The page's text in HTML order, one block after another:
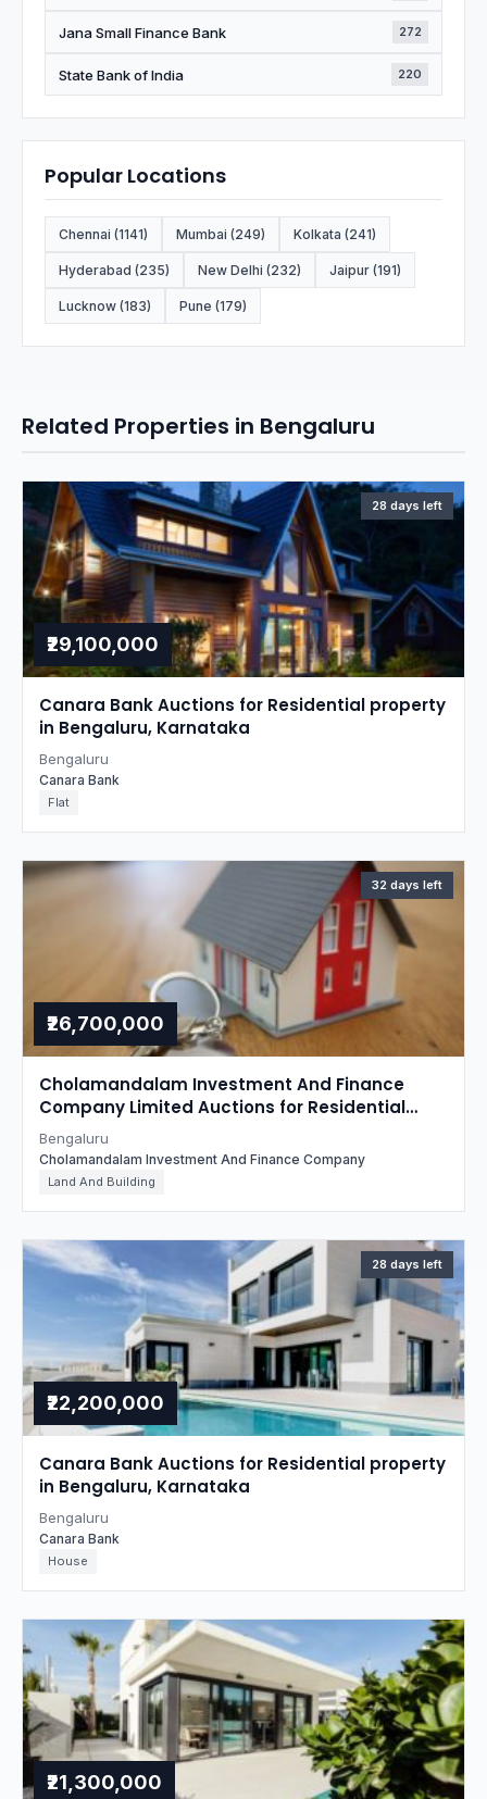
Jana Small Finance Bank 272
State Bank of India 220
Popular Locations
Chennai (1141) Mumbai (249) Kolkata (241)
Hyderabad (235) New Delhi (232) Jaipur (191)
Lucknow (183) Pune (179)
Related Properties in Bengaluru
28 days left
₹29,100,000
Canara Bank Auctions for Residential property
in Bengaluru, Karnataka
Bengaluru
Canara Bank
Flat
32 days left
₹26,700,000
Cholamandalam Investment And Finance
Company Limited Auctions for Residential
property in Bengaluru, Karnataka
Bengaluru
Cholamandalam Investment And Finance Company
Land And Building
28 days left
₹22,200,000
Canara Bank Auctions for Residential property
in Bengaluru, Karnataka
Bengaluru
Canara Bank
House
₹21,300,000